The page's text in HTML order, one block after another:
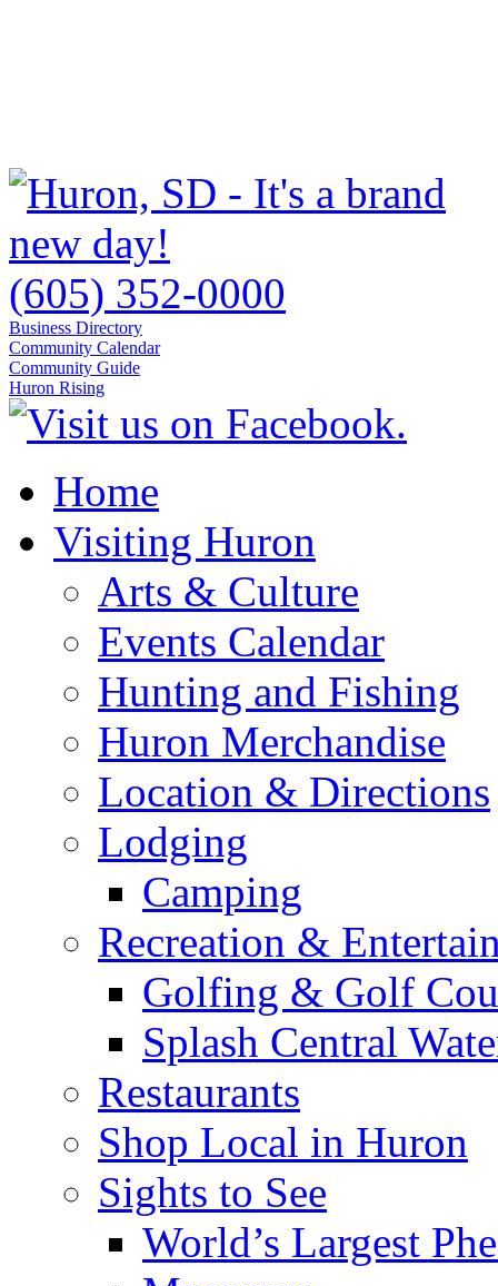
(605) 352-0000
Business Directory
Community Calendar
Community Guide
Huron Rising
Home
Visiting Huron
Arts & Culture
Events Calendar
Hunting and Fishing
Huron Merchandise
Location & Directions
Lodging
Camping
Recreation &
Golfing & Golf
Splash Central
Restaurants
Shop Local in Huron
Sights to See
World’s Largest